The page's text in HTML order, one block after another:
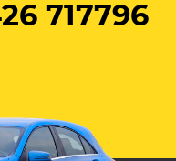
717796